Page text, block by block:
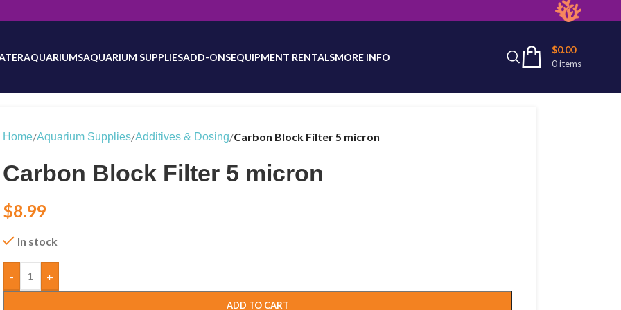
be updated as inventory counts are added. Reach out to us for latest product availability.
AQUARIUMSAQUARIUM SUPPLIESADD-ONSEQUIPMENT RENTALSMORE INFO
0items
$0.00
Home/Aquarium Supplies/Additives & Dosing/Carbon Block Filter 5 micron
Carbon Block Filter 5 micron
$8.99
In stock
- +
ADD TO CART